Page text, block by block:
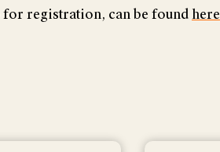
registration, can be found here